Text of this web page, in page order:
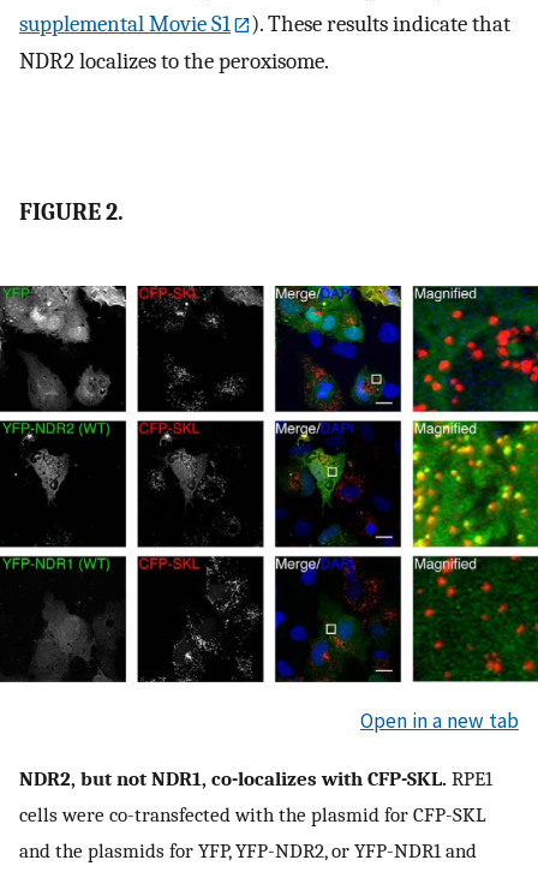
supplemental Movie S1
). These results indicate that
NDR2 localizes to the peroxisome.
FIGURE 2.
Open in a new tab
NDR2, but not NDR1, co-localizes with CFP-SKL. RPE1
cells were co-transfected with the plasmid for CFP-SKL
and the plasmids for YFP, YFP-NDR2, or YFP-NDR1 and